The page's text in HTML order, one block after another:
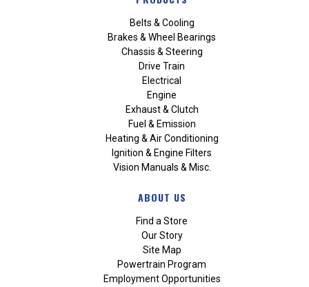
Belts & Cooling
Brakes & Wheel Bearings
Chassis & Steering
Drive Train
Electrical
Engine
Exhaust & Clutch
Fuel & Emission
Heating & Air Conditioning
Ignition & Engine Filters
Vision Manuals & Misc.
ABOUT US
Find a Store
Our Story
Site Map
Powertrain Program
Employment Opportunities